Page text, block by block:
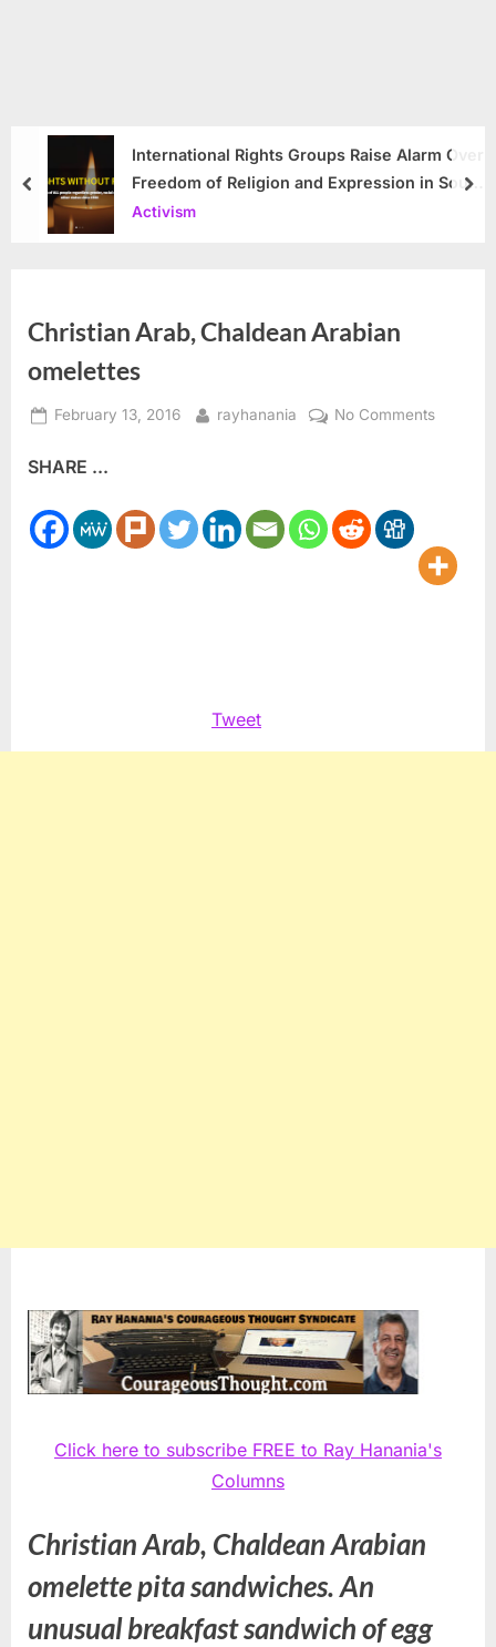
International Rights Groups Raise Alarm Over
Freedom of Religion and Expression in South
Korea
Activism
prev
Christian Arab, Chaldean Arabian
omelettes
Posted
February 13, 2016 By
rayhanania No Commentson
SHARE ...
Tweet
Click here to subscribe FREE to Ray Hanania's
Columns
Christian Arab, Chaldean Arabian
omelette pita sandwiches. An
unusual breakfast sandwich of egg